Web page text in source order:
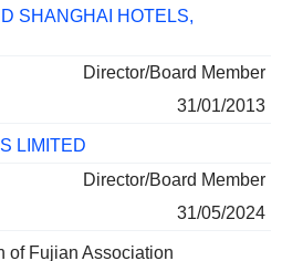
SHANGHAI HOTELS,
Director/Board Member
31/01/2013
LIMITED
Director/Board Member
31/05/2024
of Fujian Association